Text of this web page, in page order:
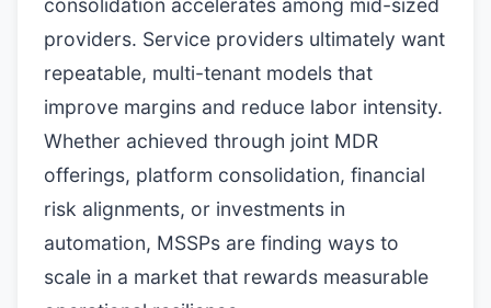
consolidation accelerates among mid-sized
providers. Service providers ultimately want
repeatable, multi-tenant models that
improve margins and reduce labor intensity.
Whether achieved through joint MDR
offerings, platform consolidation, financial
risk alignments, or investments in
automation, MSSPs are finding ways to
scale in a market that rewards measurable